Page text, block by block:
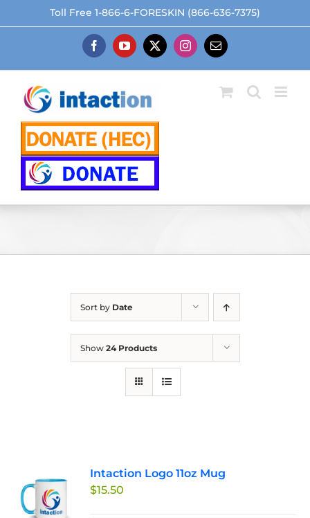
to
Toll Free 1-866-6-FORESKIN (866-636-7375)
FacebookYouTube
X Instagram
Email
Sort by Date
Show 24 Products
Intaction Logo 11oz Mug
$15.50